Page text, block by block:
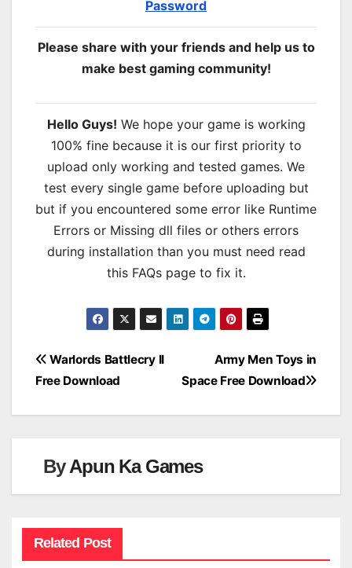
Password
Please share with your friends and help us to
make best gaming community!
Hello Guys! We hope your game is working
100% fine because it is our first priority to
upload only working and tested games. We
test every single game before uploading but
but if you encountered some error like Runtime
Errors or Missing dll files or others errors
during installation than you must need read
this FAQs page to fix it.
Post
Army Men Toys in
Space Free Download
Warlords Battlecry II
Free Download
ByApun Ka Games
Related Post